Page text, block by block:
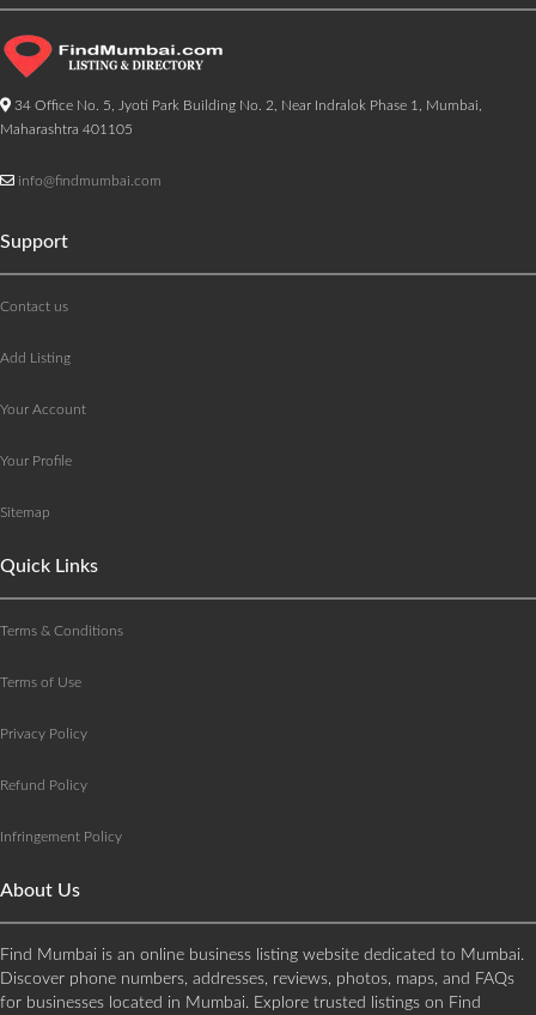
34 Office No. 5, Jyoti Park Building No. 2, Near Indralok Phase 1, Mumbai,
Maharashtra 401105
info@findmumbai.com
Support
Contact us
Add Listing
Your Account
Your Profile
Sitemap
Quick Links
Terms & Conditions
Terms of Use
Privacy Policy
Refund Policy
Infringement Policy
About Us
Find Mumbai is an online business listing website dedicated to Mumbai.
Discover phone numbers, addresses, reviews, photos, maps, and FAQs
for businesses located in Mumbai. Explore trusted listings on Find